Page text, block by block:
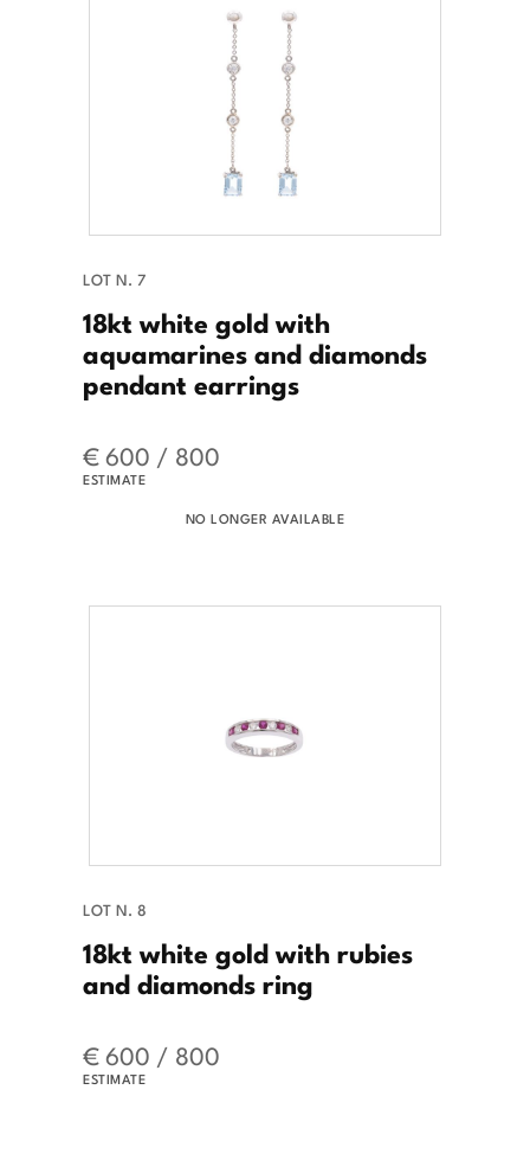
LOT N. 7
18kt white gold with
aquamarines and diamonds
pendant earrings
€ 600 / 800
ESTIMATE
NO LONGER AVAILABLE
LOT N. 8
18kt white gold with rubies
and diamonds ring
€ 600 / 800
ESTIMATE